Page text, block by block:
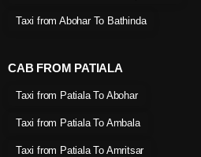
Taxi from Abohar To Bathinda
CAB FROM PATIALA
Taxi from Patiala To Abohar
Taxi from Patiala To Ambala
Taxi from Patiala To Amritsar